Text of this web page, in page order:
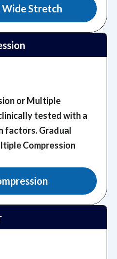
Wide Stretch
or Multiple
tested with a
factors.Gradual
Compression